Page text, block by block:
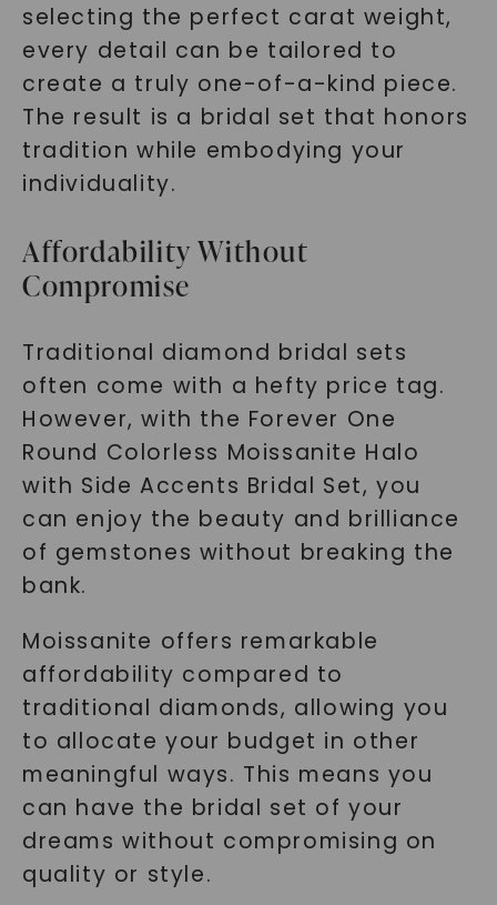
selecting the perfect carat weight,
every detail can be tailored to
create a truly one-of-a-kind piece.
The result is a bridal set that honors
tradition while embodying your
individuality.
Affordability Without
Compromise
Traditional diamond bridal sets
often come with a hefty price tag.
However, with the Forever One
Round Colorless Moissanite Halo
with Side Accents Bridal Set, you
can enjoy the beauty and brilliance
of gemstones without breaking the
bank.
Moissanite offers remarkable
affordability compared to
traditional diamonds, allowing you
to allocate your budget in other
meaningful ways. This means you
can have the bridal set of your
dreams without compromising on
quality or style.